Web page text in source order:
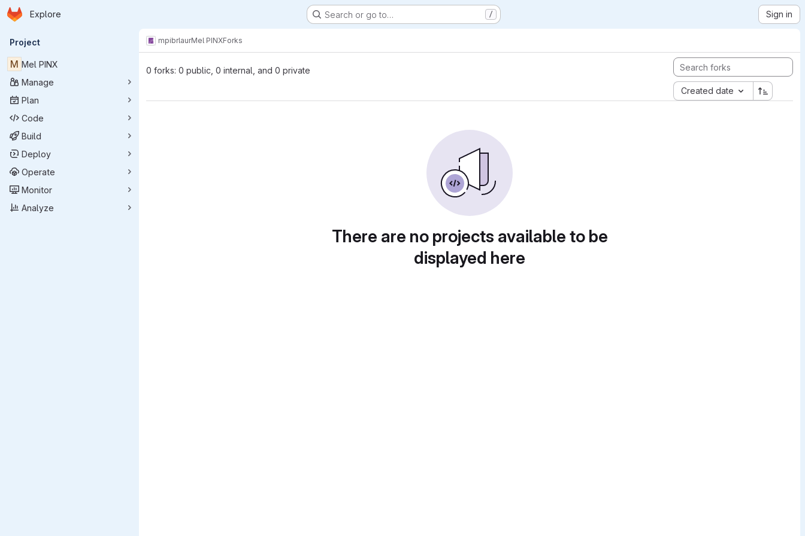
Skip to main content
Homepage
Explore Search or go to… / Sign in
Primary navigation
Project
M Mel PINX
Manage
Plan
Code
Build
Deploy
Operate
Monitor
Analyze
mpibrlaurMel PINXForks
0 forks: 0 public, 0 internal, and 0 private
Created date
There are no projects available to be
displayed here